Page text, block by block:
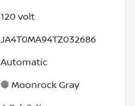
120 volt
JA4T0MA94TZ032686
Automatic
Moonrock Gray